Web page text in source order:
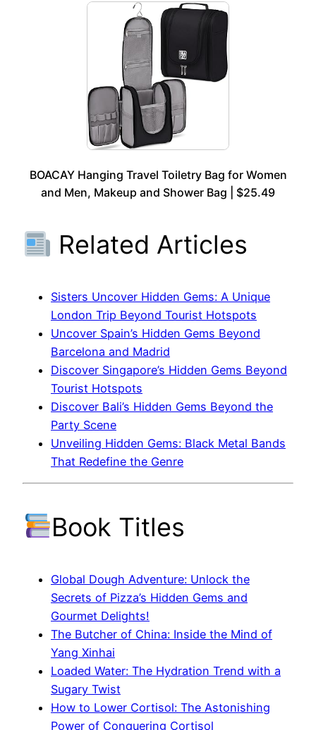
BOACAY Hanging Travel Toiletry Bag for Women
and Men, Makeup and Shower Bag | $25.49
Related Articles
Sisters Uncover Hidden Gems: A Unique
London Trip Beyond Tourist Hotspots
Uncover Spain’s Hidden Gems Beyond
Barcelona and Madrid
Discover Singapore’s Hidden Gems Beyond
Tourist Hotspots
Discover Bali’s Hidden Gems Beyond the
Party Scene
Unveiling Hidden Gems: Black Metal Bands
That Redefine the Genre
Book Titles
Global Dough Adventure: Unlock the
Secrets of Pizza’s Hidden Gems and
Gourmet Delights!
The Butcher of China: Inside the Mind of
Yang Xinhai
Loaded Water: The Hydration Trend with a
Sugary Twist
How to Lower Cortisol: The Astonishing
Power of Conquering Cortisol